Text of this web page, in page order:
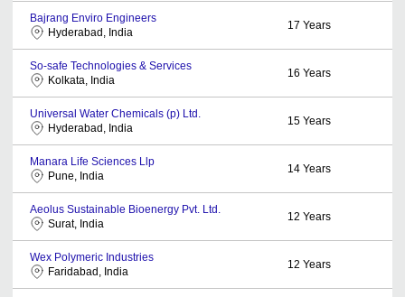
Bajrang Enviro Engineers
Hyderabad, India
17 Years
So-safe Technologies & Services
Kolkata, India
16 Years
Universal Water Chemicals (p) Ltd.
Hyderabad, India
15 Years
Manara Life Sciences Llp
Pune, India
14 Years
Aeolus Sustainable Bioenergy Pvt. Ltd.
Surat, India
12 Years
Wex Polymeric Industries
Faridabad, India
12 Years